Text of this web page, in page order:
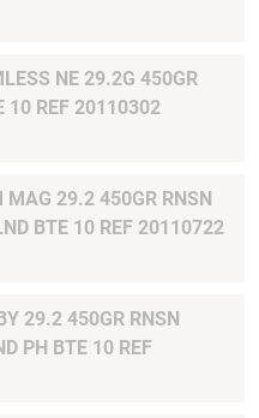
NE 29.2G 450GR
10 REF 20110302
MAG 29.2 450GR RNSN
BTE 10 REF 20110722
29.2 450GR RNSN
PH BTE 10 REF